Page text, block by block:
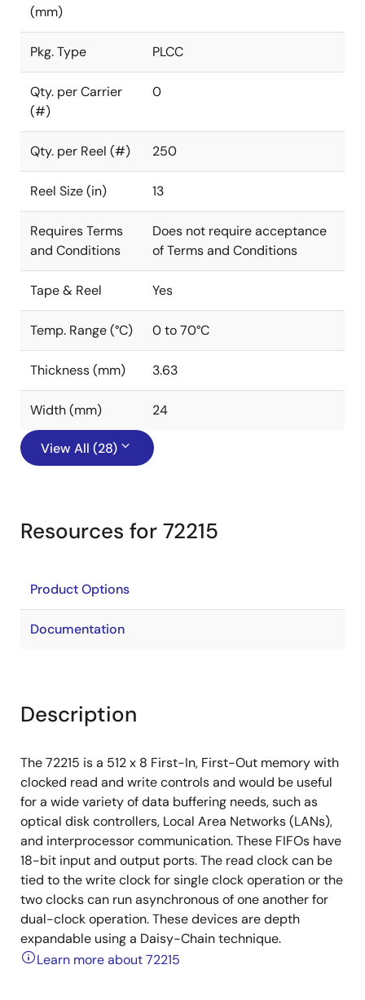
(mm)
Pkg. Type PLCC
Qty. per Carrier
(#)
0
Qty. per Reel (#) 250
Reel Size (in) 13
Requires Terms
and Conditions
Does not require acceptance
of Terms and Conditions
Tape & Reel Yes
Temp. Range (°C) 0 to 70°C
Thickness (mm) 3.63
Width (mm) 24
View All (28)
Resources for 72215
Product Options
Documentation
Description
The 72215 is a 512 x 8 First-In, First-Out memory with
clocked read and write controls and would be useful
for a wide variety of data buffering needs, such as
optical disk controllers, Local Area Networks (LANs),
and interprocessor communication. These FIFOs have
18-bit input and output ports. The read clock can be
tied to the write clock for single clock operation or the
two clocks can run asynchronous of one another for
dual-clock operation. These devices are depth
expandable using a Daisy-Chain technique.
Learn more about 72215